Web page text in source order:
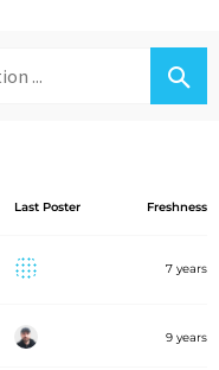
Last Poster Freshness
7 years
9 years